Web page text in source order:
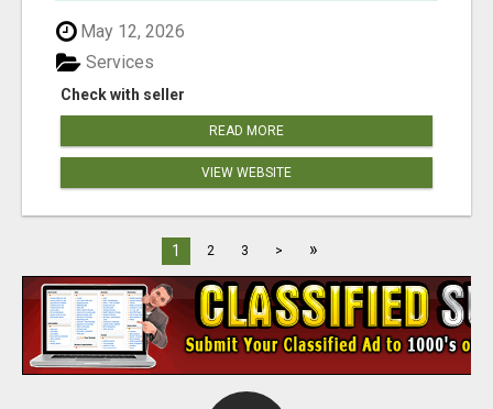
May 12, 2026
Check with seller
Services
READ MORE
VIEW WEBSITE
1 2 3 > »